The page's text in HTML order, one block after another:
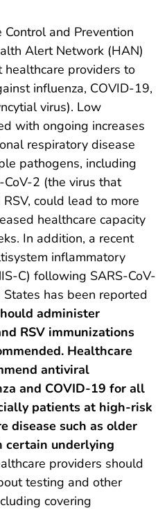
and Prevention
Alert Network (HAN)
providers to
influenza, COVID-19,
virus). Low
with ongoing increases
respiratory disease
pathogens, including
CoV-2 (the virus that
could lead to more
healthcare capacity
In addition, a recent
inflammatory
C) following SARS-CoV-
has been reported
administer
RSV immunizations
Healthcare
antiviral
and COVID-19 for all
patients at high-risk
disease such as older
certain underlying
providers should
testing and other
covering